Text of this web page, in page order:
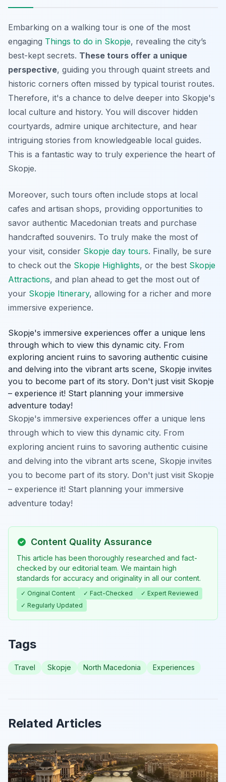
Embarking on a walking tour is one of the most
engaging Things to do in Skopje, revealing the city’s
best-kept secrets. These tours offer a unique
perspective, guiding you through quaint streets and
historic corners often missed by typical tourist routes.
Therefore, it's a chance to delve deeper into Skopje's
local culture and history. You will discover hidden
courtyards, admire unique architecture, and hear
intriguing stories from knowledgeable local guides.
This is a fantastic way to truly experience the heart of
Skopje.
Moreover, such tours often include stops at local
cafes and artisan shops, providing opportunities to
savor authentic Macedonian treats and purchase
handcrafted souvenirs. To truly make the most of
your visit, consider Skopje day tours. Finally, be sure
to check out the Skopje Highlights, or the best Skopje
Attractions, and plan ahead to get the most out of
your Skopje Itinerary, allowing for a richer and more
immersive experience.
Skopje's immersive experiences offer a unique lens
through which to view this dynamic city. From
exploring ancient ruins to savoring authentic cuisine
and delving into the vibrant arts scene, Skopje invites
you to become part of its story. Don't just visit Skopje
– experience it! Start planning your immersive
adventure today!
Skopje's immersive experiences offer a unique lens
through which to view this dynamic city. From
exploring ancient ruins to savoring authentic cuisine
and delving into the vibrant arts scene, Skopje invites
you to become part of its story. Don't just visit Skopje
– experience it! Start planning your immersive
adventure today!
Content Quality Assurance
This article has been thoroughly researched and fact-
checked by our editorial team. We maintain high
standards for accuracy and originality in all our content.
✓ Original Content ✓ Fact-Checked
✓ Expert Reviewed
✓ Regularly Updated
Tags
Travel Skopje North Macedonia Experiences
Related Articles